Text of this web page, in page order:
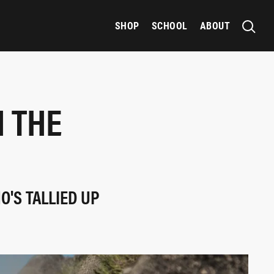
SHOP SCHOOL ABOUT
TALLIED UP